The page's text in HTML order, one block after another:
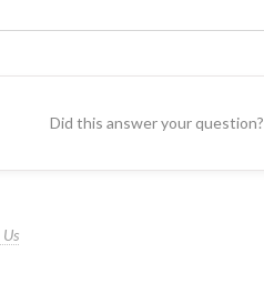
Did this answer your question?